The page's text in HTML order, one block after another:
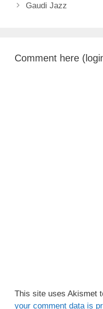
Gaudi Jazz
Comment here
This site uses Akismet
your comment data is